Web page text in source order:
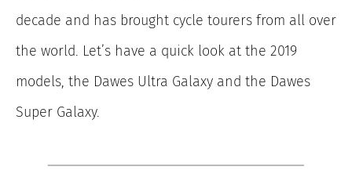
decade and has brought cycle tourers from all over
the world. Let’s have a quick look at the 2019
models, the Dawes Ultra Galaxy and the Dawes
Super Galaxy.